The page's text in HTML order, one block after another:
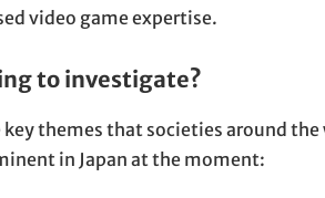
video game expertise.
to investigate?
themes that societies around the
in Japan at the moment: